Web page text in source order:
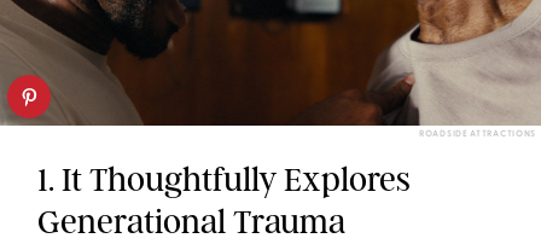
ROADSIDE ATTRACTIONS
1. It Thoughtfully Explores
Generational Trauma